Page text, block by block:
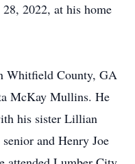
2022, at his home
Whitfield County, GA
McKay Mullins. He
his sister Lillian
and Henry Joe